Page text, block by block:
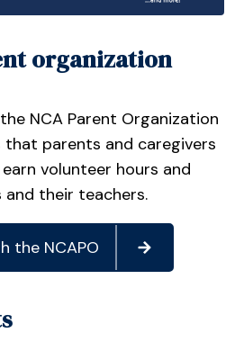
organization
NCA Parent Organization
that parents and caregivers
volunteer hours and
their teachers.
the NCAPO